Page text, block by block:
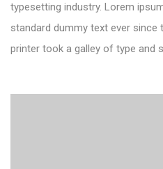
typesetting industry. Lorem
standard dummy text ever since
printer took a galley of type and